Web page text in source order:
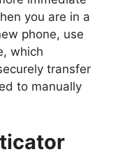
you are in a
phone, use
which
transfer
to manually